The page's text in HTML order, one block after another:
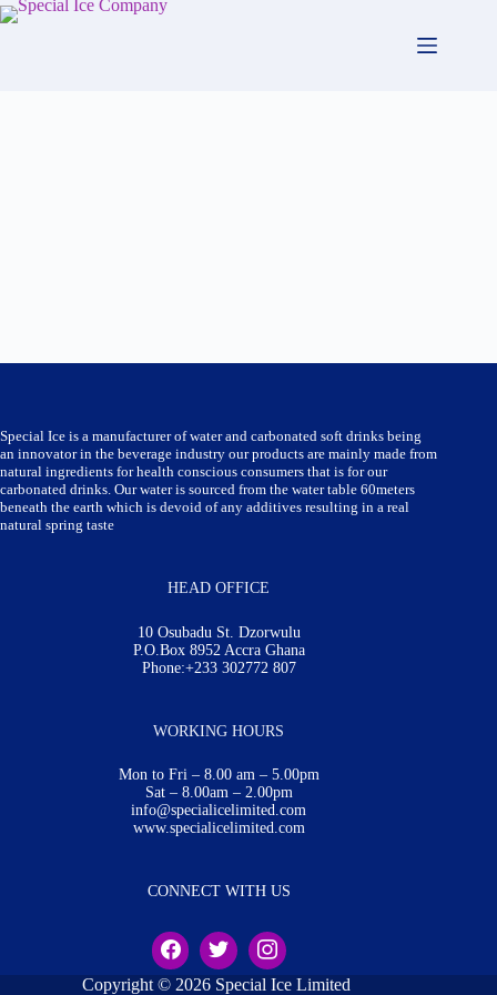
Skip
to
Special Ice is a manufacturer of water and carbonated soft drinks being
an innovator in the beverage industry our products are mainly made from
natural ingredients for health conscious consumers that is for our
carbonated drinks. Our water is sourced from the water table 60meters
beneath the earth which is devoid of any additives resulting in a real
natural spring taste
HEAD OFFICE
10 Osubadu St. Dzorwulu
P.O.Box 8952 Accra Ghana
Phone:+233 302772 807
WORKING HOURS
Mon to Fri – 8.00 am – 5.00pm
Sat – 8.00am – 2.00pm
info@specialicelimited.com
www.specialicelimited.com
CONNECT WITH US
Copyright © 2026 Special Ice Limited